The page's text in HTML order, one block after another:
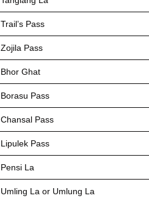
Trail’s Pass
Zojila Pass
Bhor Ghat
Borasu Pass
Chansal Pass
Lipulek Pass
Pensi La
Umling La or Umlung La